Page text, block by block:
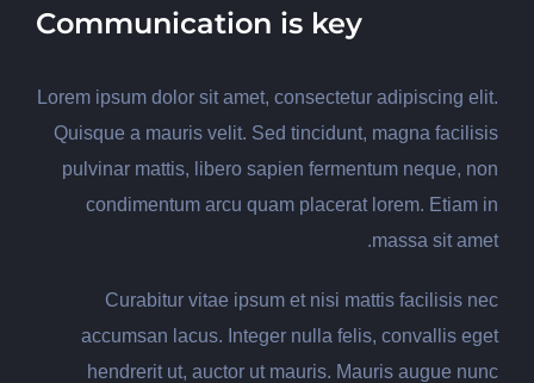
Communication is key
Lorem ipsum dolor sit amet, consectetur adipiscing elit.
Quisque a mauris velit. Sed tincidunt, magna facilisis
pulvinar mattis, libero sapien fermentum neque, non
condimentum arcu quam placerat lorem. Etiam in
massa sit amet.
Curabitur vitae ipsum et nisi mattis facilisis nec
accumsan lacus. Integer nulla felis, convallis eget
hendrerit ut, auctor ut mauris. Mauris augue nunc